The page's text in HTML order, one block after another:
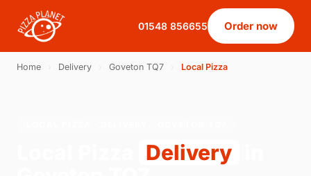
01548 856655 Order now
Home Delivery Goveton TQ7 Local Pizza
Delivery